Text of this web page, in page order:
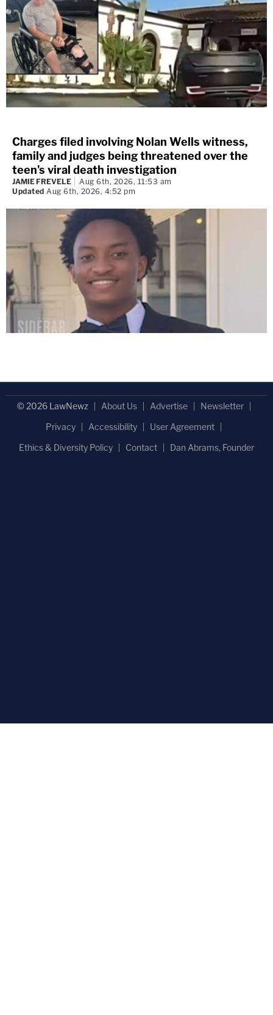
Charges filed involving Nolan Wells witness,
family and judges being threatened over the
teen's viral death investigation
JAMIE FREVELE
Aug 6th, 2026, 11:53 am
Updated Aug 6th, 2026, 4:52 pm
© 2026 LawNewz About Us Advertise
Newsletter
Privacy
Accessibility
User Agreement
Ethics & Diversity Policy
Contact Dan Abrams, Founder